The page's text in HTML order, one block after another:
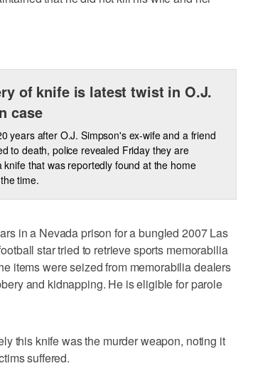
of knife is latest twist in O.J.
case
years after O.J. Simpson's ex-wife and a friend
to death, police revealed Friday they are
knife that was reportedly found at the home
time.
in a Nevada prison for a bungled 2007 Las
star tried to retrieve sports memorabilia
items were seized from memorabilia dealers
and kidnapping. He is eligible for parole
this knife was the murder weapon, noting it
suffered.